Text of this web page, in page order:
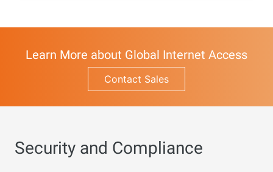
Learn More about Global Internet Access
Contact Sales
Security and Compliance